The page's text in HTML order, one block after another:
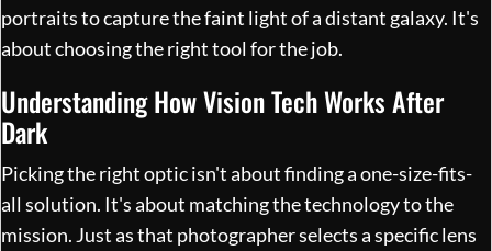
portraits to capture the faint light of a distant galaxy. It's
about choosing the right tool for the job.
Understanding How Vision Tech Works After
Dark
Picking the right optic isn't about finding a one-size-fits-
all solution. It's about matching the technology to the
mission. Just as that photographer selects a specific lens